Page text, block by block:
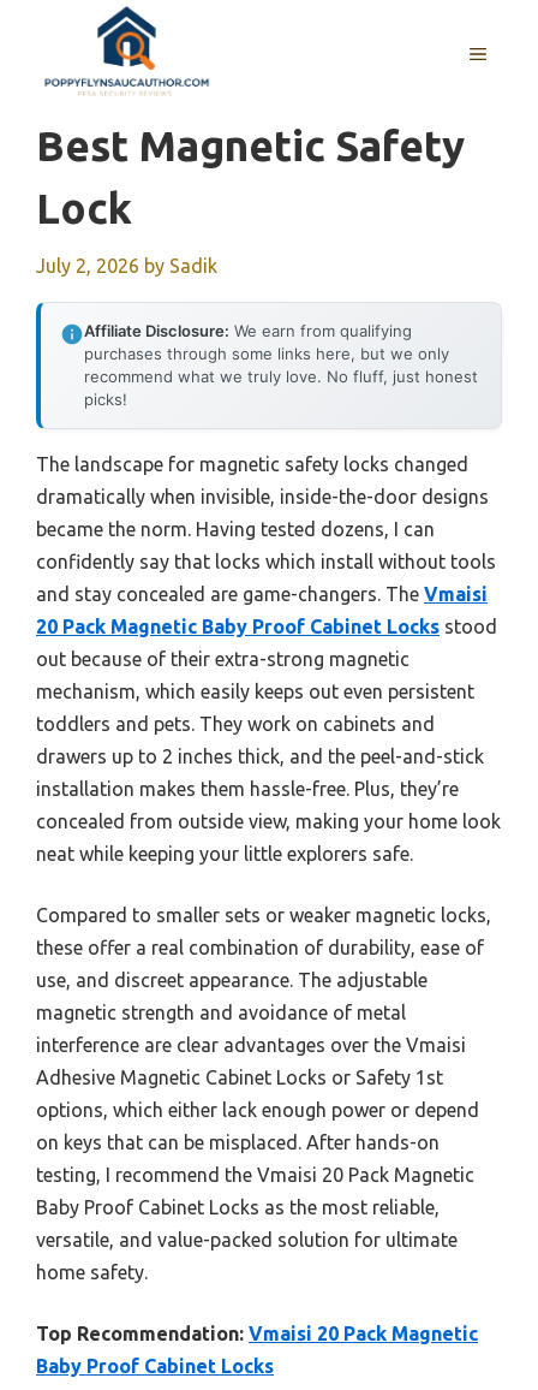
content
MENU
Best Magnetic Safety
Lock
July 2, 2026 by Sadik
Affiliate Disclosure: We earn from qualifying
purchases through some links here, but we only
recommend what we truly love. No fluff, just honest
picks!
The landscape for magnetic safety locks changed
dramatically when invisible, inside-the-door designs
became the norm. Having tested dozens, I can
confidently say that locks which install without tools
and stay concealed are game-changers. The Vmaisi
20 Pack Magnetic Baby Proof Cabinet Locks stood
out because of their extra-strong magnetic
mechanism, which easily keeps out even persistent
toddlers and pets. They work on cabinets and
drawers up to 2 inches thick, and the peel-and-stick
installation makes them hassle-free. Plus, they’re
concealed from outside view, making your home look
neat while keeping your little explorers safe.
Compared to smaller sets or weaker magnetic locks,
these offer a real combination of durability, ease of
use, and discreet appearance. The adjustable
magnetic strength and avoidance of metal
interference are clear advantages over the Vmaisi
Adhesive Magnetic Cabinet Locks or Safety 1st
options, which either lack enough power or depend
on keys that can be misplaced. After hands-on
testing, I recommend the Vmaisi 20 Pack Magnetic
Baby Proof Cabinet Locks as the most reliable,
versatile, and value-packed solution for ultimate
home safety.
Top Recommendation: Vmaisi 20 Pack Magnetic
Baby Proof Cabinet Locks